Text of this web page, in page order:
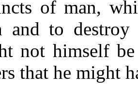
of man,
and to destroy
not himself
that he might